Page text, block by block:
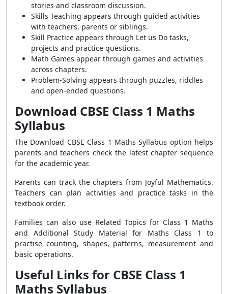
stories and classroom discussion.
Skills Teaching appears through guided activities
with teachers, parents or siblings.
Skill Practice appears through Let us Do tasks,
projects and practice questions.
Math Games appear through games and activities
across chapters.
Problem-Solving appears through puzzles, riddles
and open-ended questions.
Download CBSE Class 1 Maths
Syllabus
The Download CBSE Class 1 Maths Syllabus option helps
parents and teachers check the latest chapter sequence
for the academic year.
Parents can track the chapters from Joyful Mathematics.
Teachers can plan activities and practice tasks in the
textbook order.
Families can also use Related Topics for Class 1 Maths
and Additional Study Material for Maths Class 1 to
practise counting, shapes, patterns, measurement and
basic operations.
Useful Links for CBSE Class 1
Maths Syllabus